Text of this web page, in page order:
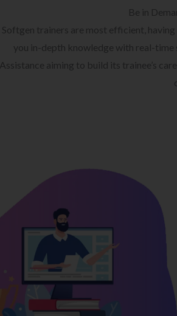
Be in
Softgen trainers are most efficient,
you in-depth knowledge with real-
Assistance aiming to build its trainee’s